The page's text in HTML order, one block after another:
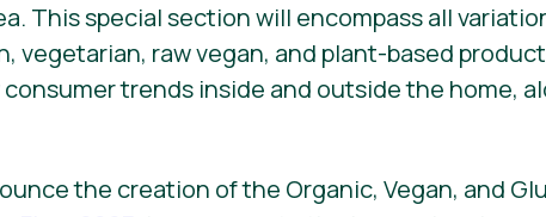
This special section will encompass all
vegetarian, raw vegan, and plant-based
trends inside and outside the home,
the creation of the Organic, Vegan, and